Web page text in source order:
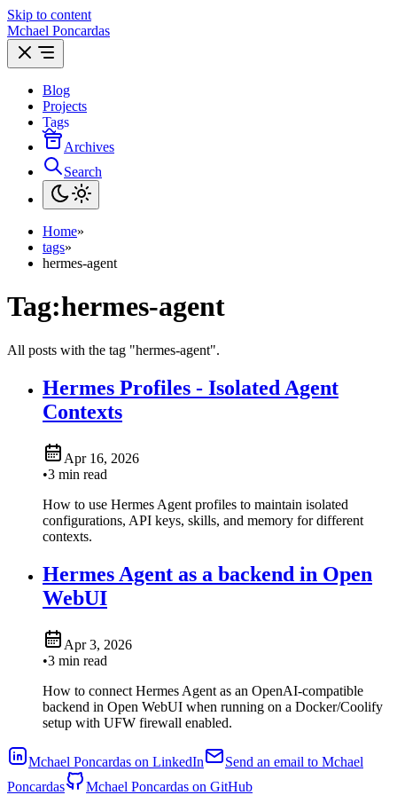
Skip to content
Mchael Poncardas
Blog
Projects
Tags
Archives
Search
Home»
tags»
hermes-agent
Tag:hermes-agent
All posts with the tag "hermes-agent".
Hermes Profiles - Isolated Agent
Contexts
Apr 16, 2026
•3 min read
How to use Hermes Agent profiles to maintain isolated
configurations, API keys, skills, and memory for different
contexts.
Hermes Agent as a backend in Open
WebUI
Apr 3, 2026
•3 min read
How to connect Hermes Agent as an OpenAI-compatible
backend in Open WebUI when running on a Docker/Coolify
setup with UFW firewall enabled.
Mchael Poncardas on LinkedIn
Send an email to Mchael
Poncardas
Mchael Poncardas on GitHub